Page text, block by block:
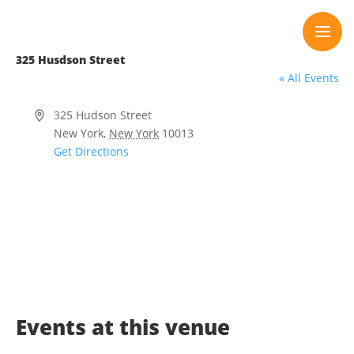
325 Husdson Street
« All Events
Address
325 Hudson Street
New York, New York 10013
Get Directions
Events at this venue